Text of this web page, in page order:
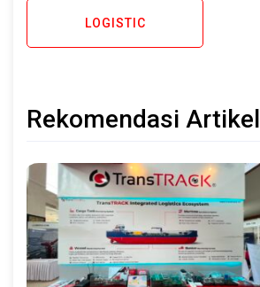
LOGISTIC
Rekomendasi Artikel